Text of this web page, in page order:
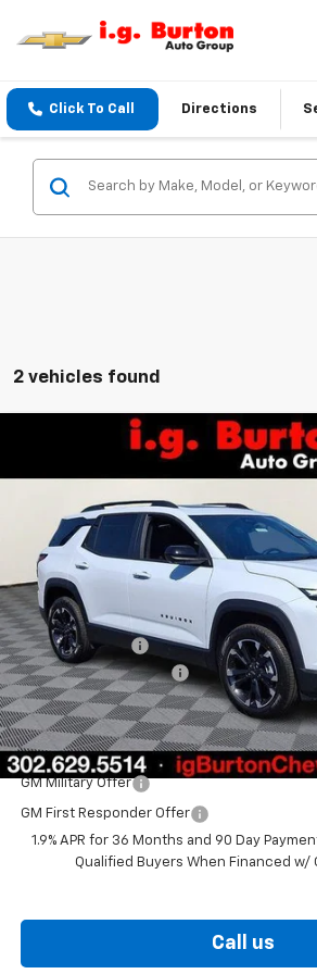
Click To Call Directions
2 vehicles found
Chevrolet EquinoxRS
In Stock
SAVINGS
MSRP:
Burton Discount
Dealer Processing Fee
Burton Price
Add. Offers you may Qualify For:
GM Military Offer
GM First Responder Offer
1.9% APR for 36 Months and 90 Day
Qualified Buyers When Financed w/
Call us
Compare Vehicle